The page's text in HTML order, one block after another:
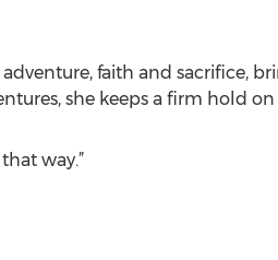
faith and sacrifice,
she keeps a firm hold on
way.”